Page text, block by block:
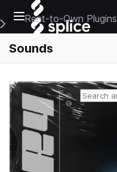
Open main navigation
Main Navigation Menu
Rent-to-Own Plugins
Sounds